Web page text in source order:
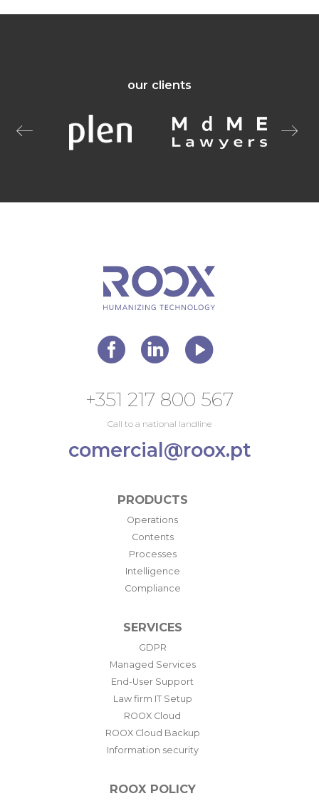
our clients
+351 217 800 567
Call to a national landline
comercial@roox.pt
PRODUCTS
Operations
Contents
Processes
Intelligence
Compliance
SERVICES
GDPR
Managed Services
End-User Support
Law firm IT Setup
ROOX Cloud
ROOX Cloud Backup
Information security
ROOX POLICY